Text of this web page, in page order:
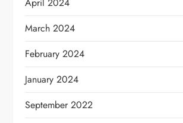
March 2024
February 2024
January 2024
September 2022